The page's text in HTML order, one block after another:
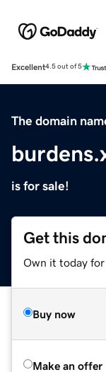
Excellent4.5 out of 5
The domain
is for sale!
Get this
Own it today for
Buy now
Make an offer